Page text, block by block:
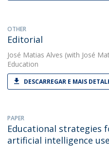
OTHER
Editorial
José Matias Alves (with José
Education
DESCARREGAR E MAIS
PAPER
Educational strategies
artificial intelligence use